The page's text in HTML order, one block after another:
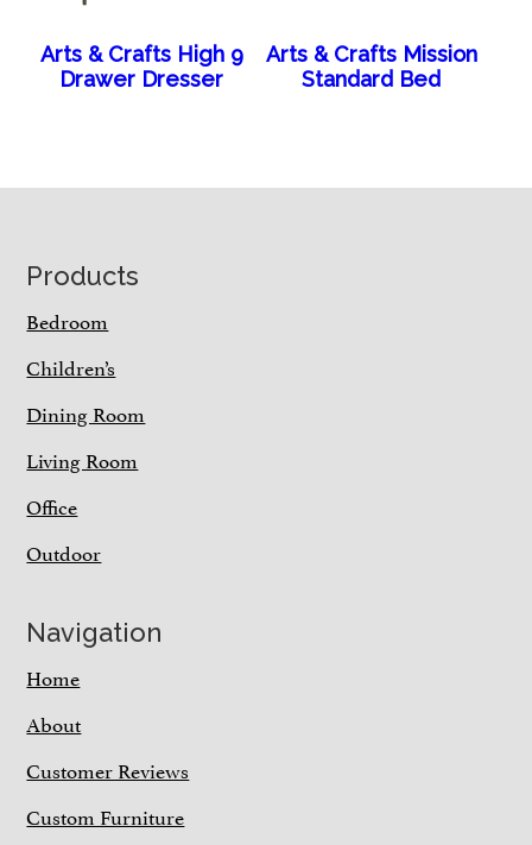
Arts & Crafts High 9
Drawer Dresser
Arts & Crafts Mission
Standard Bed
Footer
Products
Bedroom
Children’s
Dining Room
Living Room
Office
Outdoor
Navigation
Home
About
Customer Reviews
Custom Furniture